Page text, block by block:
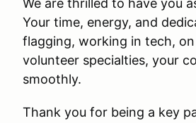
We are thrilled to have you
Your time, energy, and
flagging, working in tech,
volunteer specialties, your
smoothly.
Thank you for being a key